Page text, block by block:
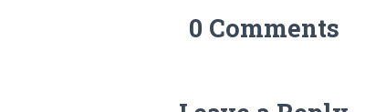
0 Comments